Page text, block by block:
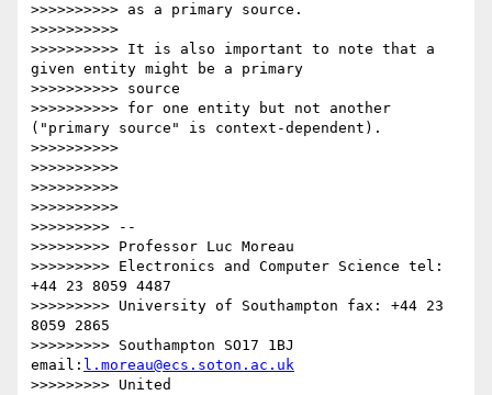
>>>>>>>>>> as a primary source.
>>>>>>>>>>
>>>>>>>>>> It is also important to note that a
given entity might be a primary
>>>>>>>>>> source
>>>>>>>>>> for one entity but not another
("primary source" is context-dependent).
>>>>>>>>>>
>>>>>>>>>>
>>>>>>>>>>
>>>>>>>>>>
>>>>>>>>> --
>>>>>>>>> Professor Luc Moreau
>>>>>>>>> Electronics and Computer Science tel:
+44 23 8059 4487
>>>>>>>>> University of Southampton fax: +44 23
8059 2865
>>>>>>>>> Southampton SO17 1BJ
email: l.moreau@ecs.soton.ac.uk
>>>>>>>>> United